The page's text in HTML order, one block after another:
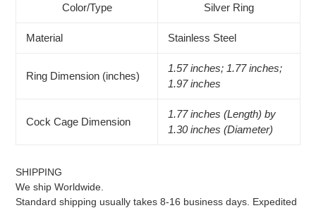
cart
Color/Type Silver Ring
Material Stainless Steel
Ring Dimension (inches)
1.57 inches; 1.77 inches;
1.97 inches
Cock Cage Dimension
1.77 inches (Length) by
1.30 inches (Diameter)
SHIPPING
We ship Worldwide.
Standard shipping usually takes 8-16 business days. Expedited